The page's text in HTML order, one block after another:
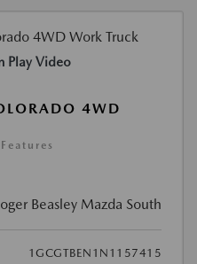
Play Video
4WD
Beasley Mazda South
1GCGTBEN1N1157415